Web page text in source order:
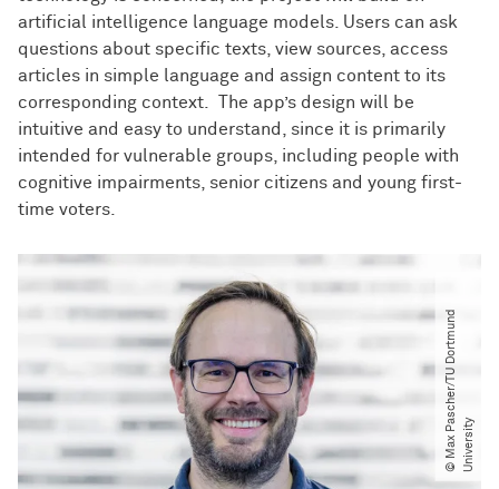
artificial intelligence language models. Users can ask
questions about specific texts, view sources, access
articles in simple language and assign content to its
corresponding context. The app’s design will be
intuitive and easy to understand, since it is primarily
intended for vulnerable groups, including people with
cognitive impairments, senior citizens and young first-
time voters.
©
M
a
x
Pa
s
c
h
e
r​
/​
T
U
D
o
r
t
m
u
n
d
U
n
i
v
e
r
s
i
ty